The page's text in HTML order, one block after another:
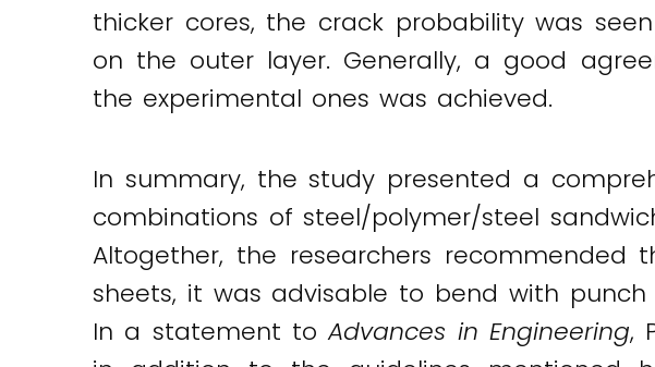
thicker cores, the crack probability was
on the outer layer. Generally, a good
the experimental ones was achieved.
In summary, the study presented a
combinations of steel/polymer/steel
Altogether, the researchers
sheets, it was advisable to bend with
In a statement toAdvances in Engineering,